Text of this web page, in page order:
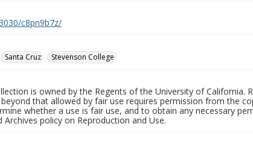
c8pn9b7z/
Santa Cruz Stevenson College
is owned by the Regents of the University of California.
that allowed by fair use requires permission from the
whether a use is fair use, and to obtain any necessary
Archives policy on Reproduction and Use.